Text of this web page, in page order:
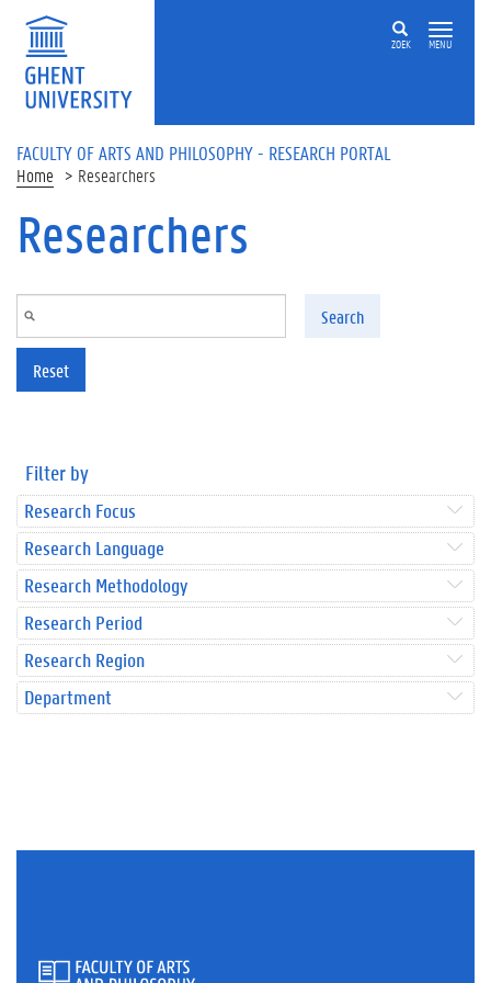
Skip to main content
ZOEK MENU
FACULTY OF ARTS AND PHILOSOPHY - RESEARCH PORTAL
Home Researchers
Researchers
Search
Reset
Filter by
Research Focus
Research Language
Research Methodology
Research Period
Research Region
Department